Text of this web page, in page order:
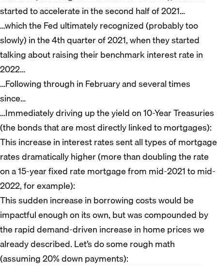
started to accelerate in the second half of 2021…
…which the Fed ultimately recognized (probably too
slowly) in the 4th quarter of 2021, when they started
talking about raising their benchmark interest rate in
2022…
…Following through in February and several times
since…
…Immediately driving up the yield on 10-Year Treasuries
(the bonds that are most directly linked to mortgages):
This increase in interest rates sent all types of mortgage
rates dramatically higher (more than doubling the rate
on a 15-year fixed rate mortgage from mid-2021 to mid-
2022, for example):
This sudden increase in borrowing costs would be
impactful enough on its own, but was compounded by
the rapid demand-driven increase in home prices we
already described. Let’s do some rough math
(assuming 20% down payments):